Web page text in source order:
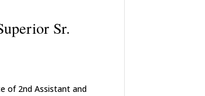
Sr.
of 2nd Assistant and